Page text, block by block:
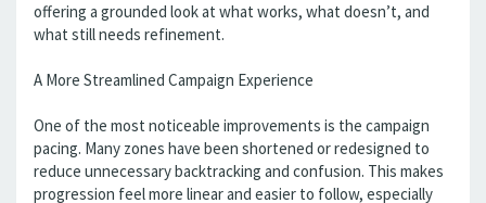
offering a grounded look at what works, what doesn’t, and
what still needs refinement.
A More Streamlined Campaign Experience
One of the most noticeable improvements is the campaign
pacing. Many zones have been shortened or redesigned to
reduce unnecessary backtracking and confusion. This makes
progression feel more linear and easier to follow, especially